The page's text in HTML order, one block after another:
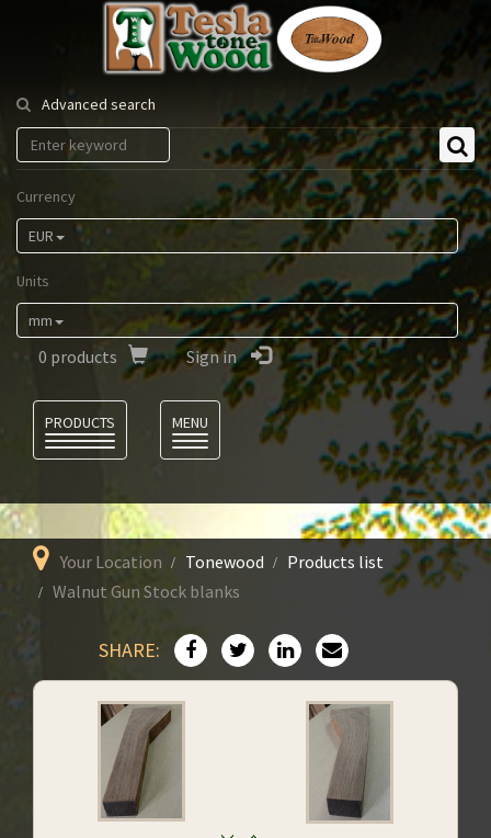
Tesla
Tonewood
Advanced search
Currency
EUR
Units
mm
0 products Sign in
PRODUCTS
MENU
Your Location Tonewood
Products list
Walnut Gun Stock blanks
SHARE: